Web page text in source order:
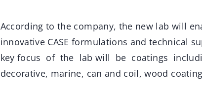
According to the company, the new lab will
innovative CASE formulations and technical
key focus of the lab will be coatings
decorative, marine, can and coil, wood